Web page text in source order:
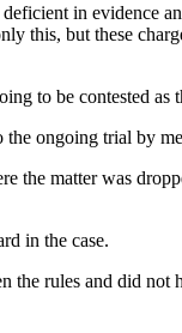
in evidence
this, but these
to be contested as
the ongoing trial by
the matter was
in the case.
rules and did not